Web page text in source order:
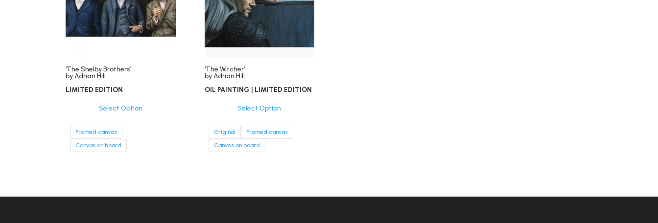
‘The Shelby Brothers’
by Adrian Hill
LIMITED EDITION
Select Option
Framed canvas
Canvas on board
‘The Witcher’
by Adrian Hill
OIL PAINTING | LIMITED EDITION
Select Option
Original
Framed canvas
Canvas on board